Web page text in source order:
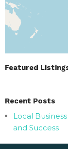
Featured
Recent Posts
Local
and Success